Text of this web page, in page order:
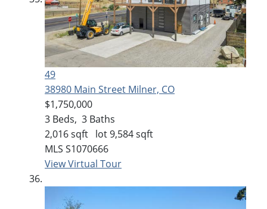
49
38980 Main Street Milner, CO
$1,750,000
3 Beds, 3 Baths
2,016sqft lot9,584sqft
MLS S1070666
View Virtual Tour